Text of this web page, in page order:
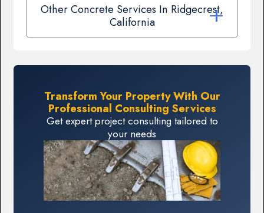
Other Concrete Services In Ridgecrest,
California
Transform Your Property With Our
Professional Consulting Services
Get expert project consulting tailored to
your needs